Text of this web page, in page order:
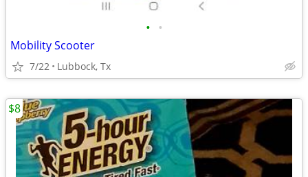
• •
Mobility Scooter
7/22 Lubbock, Tx
$8